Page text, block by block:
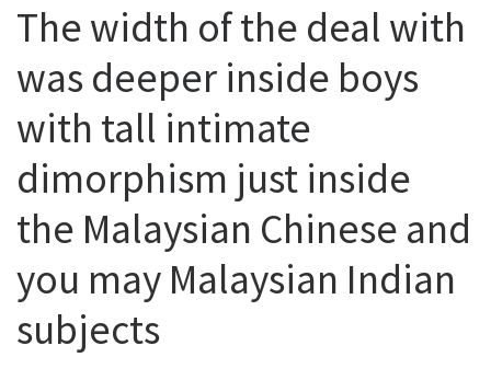
The width of the deal with
was deeper inside boys
with tall intimate
dimorphism just inside
the Malaysian Chinese and
you may Malaysian Indian
subjects